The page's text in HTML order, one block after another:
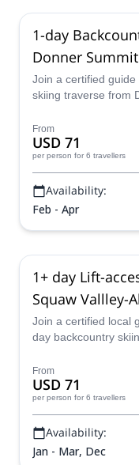
1-day
Donner
Join a certified
skiing traverse from
From
USD 71
per person for 6 travellers
Availability:
Feb - Apr
1+ day Lift-
Squaw Vallley-
Join a certified local
day backcountry
From
USD 71
per person for 6 travellers
Availability:
Jan - Mar, Dec